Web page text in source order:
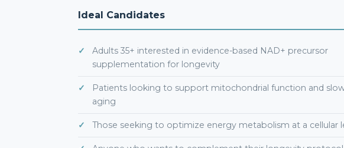
Ideal Candidates
Adults 35+ interested in evidence-based NAD+ precursor
supplementation for longevity
Patients looking to support mitochondrial function and
aging
Those seeking to optimize energy metabolism at a cellular